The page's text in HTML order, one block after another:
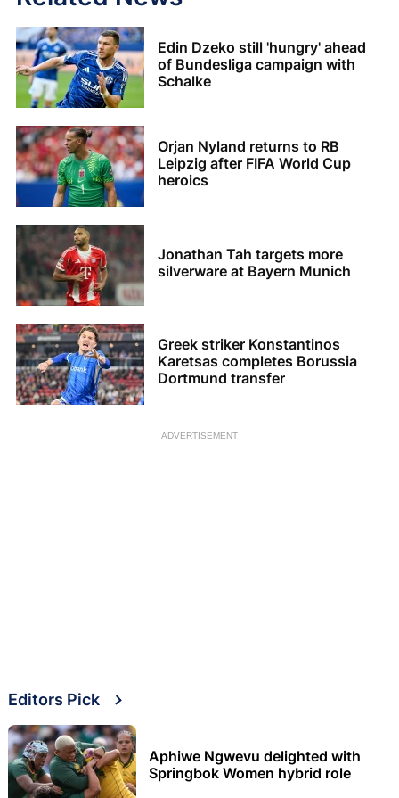
Edin Dzeko still 'hungry' ahead
of Bundesliga campaign with
Schalke
Orjan Nyland returns to RB
Leipzig after FIFA World Cup
heroics
Jonathan Tah targets more
silverware at Bayern Munich
Greek striker Konstantinos
Karetsas completes Borussia
Dortmund transfer
ADVERTISEMENT
Editors Pick
Aphiwe Ngwevu delighted with
Springbok Women hybrid role